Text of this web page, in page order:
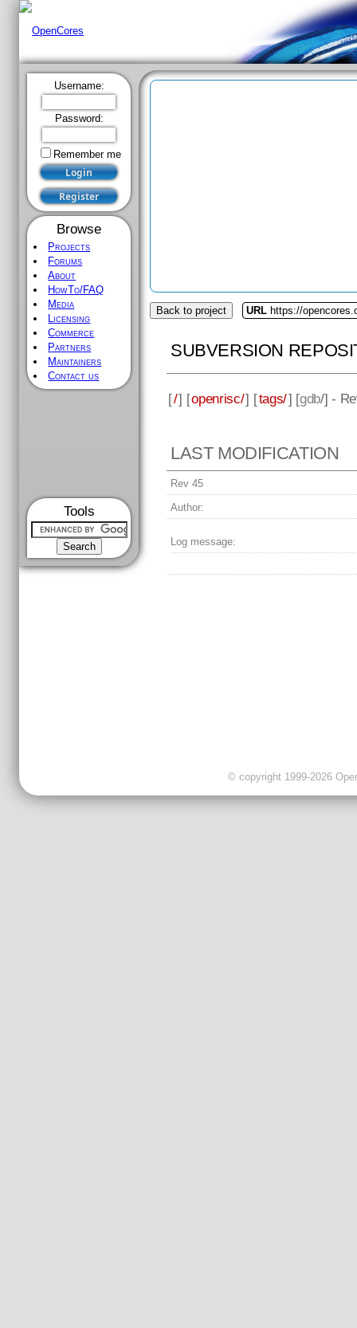
Username:
Password:
Remember me
Browse
Projects
Forums
About
HowTo/FAQ
Media
Licensing
Commerce
Partners
Maintainers
Contact us
Tools
Back to project URL https://
SUBVERSION
[/] [openrisc/] [tags/] [gdb/] -
LAST MODIFICATION
Rev 45
Author:
Log message:
© copyright 1999-2026